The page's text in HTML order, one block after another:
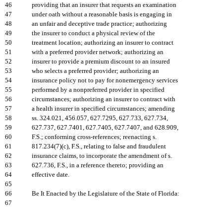
46
providing that an insurer that requests an examination
47
under oath without a reasonable basis is engaging in
48
an unfair and deceptive trade practice; authorizing
49
the insurer to conduct a physical review of the
50
treatment location; authorizing an insurer to contract
51
with a preferred provider network; authorizing an
52
insurer to provide a premium discount to an insured
53
who selects a preferred provider; authorizing an
54
insurance policy not to pay for nonemergency services
55
performed by a nonpreferred provider in specified
56
circumstances; authorizing an insurer to contract with
57
a health insurer in specified circumstances; amending
58
ss. 324.021, 456.057, 627.7295, 627.733, 627.734,
59
627.737, 627.7401, 627.7405, 627.7407, and 628.909,
60
F.S.; conforming cross-references; reenacting s.
61
817.234(7)(c), F.S., relating to false and fraudulent
62
insurance claims, to incorporate the amendment of s.
63
627.736, F.S., in a reference thereto; providing an
64
effective date.
65
66
Be It Enacted by the Legislature of the State of Florida:
67